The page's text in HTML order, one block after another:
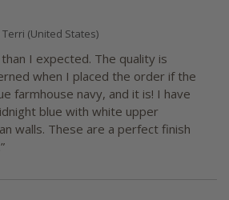
Terri (United States)
I expected. The quality is
when I placed the order if the
farmhouse navy, and it is! I have
blue with white upper
walls. These are a perfect finish